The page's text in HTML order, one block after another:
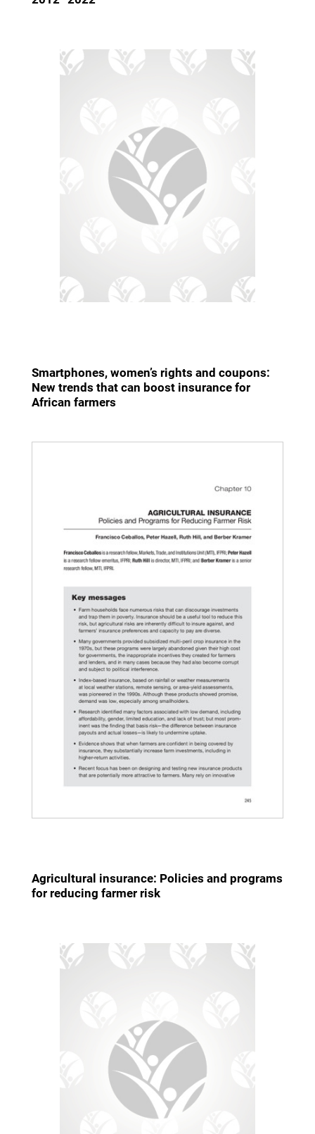
Smartphones, women’s rights and coupons:
New trends that can boost insurance for
African farmers
Agricultural insurance: Policies and programs
for reducing farmer risk